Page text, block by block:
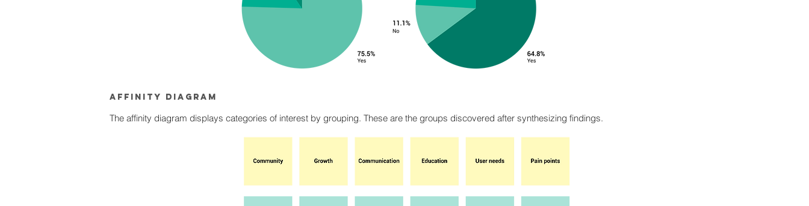
Affinity diagram
The affinity diagram displays categories of interest by grouping. These are the groups discovered after synthesizing findings.